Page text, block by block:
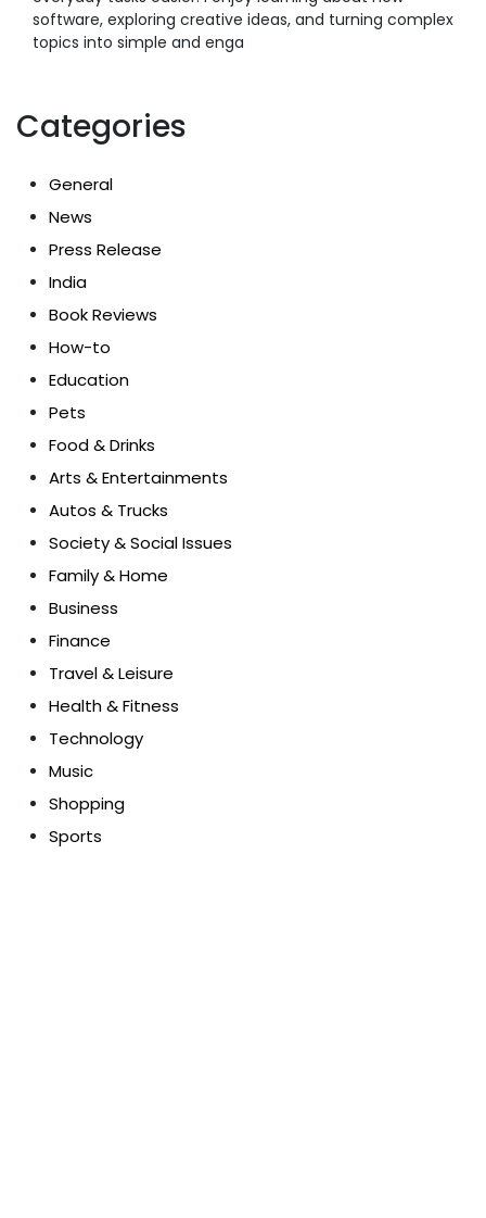
software, exploring creative ideas, and turning complex
topics into simple and enga
Categories
General
News
Press Release
India
Book Reviews
How-to
Education
Pets
Food & Drinks
Arts & Entertainments
Autos & Trucks
Society & Social Issues
Family & Home
Business
Finance
Travel & Leisure
Health & Fitness
Technology
Music
Shopping
Sports